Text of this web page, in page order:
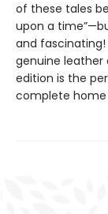
of these tales
upon a
and fascinating!
genuine leather
edition is the
complete home